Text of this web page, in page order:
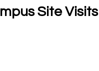
Site Visits